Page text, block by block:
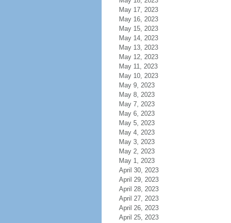
May 17, 2023
May 16, 2023
May 15, 2023
May 14, 2023
May 13, 2023
May 12, 2023
May 11, 2023
May 10, 2023
May 9, 2023
May 8, 2023
May 7, 2023
May 6, 2023
May 5, 2023
May 4, 2023
May 3, 2023
May 2, 2023
May 1, 2023
April 30, 2023
April 29, 2023
April 28, 2023
April 27, 2023
April 26, 2023
April 25, 2023